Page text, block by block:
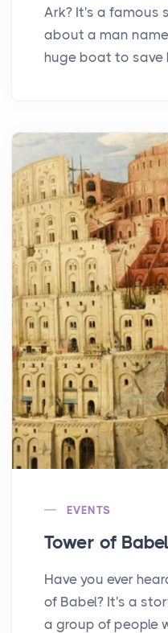
Ark? It's a famous
about a man
huge boat to save
EVENTS
Tower of Babel
Have you ever
of Babel? It's a
a group of people